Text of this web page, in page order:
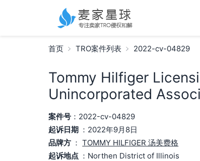
首页 TRO案件列表 2022-cv-04829
Tommy Hilfiger
Unincorporated
案件号：2022-cv-04829
起诉日期 ：2022年9月8日
品牌方 ：TOMMY HILFIGER 汤美费格
起诉地点 ：Northen District of Illinois